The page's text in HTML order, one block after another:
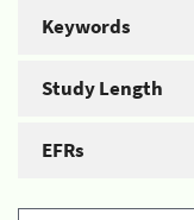
Keywords
Study Length
EFRs